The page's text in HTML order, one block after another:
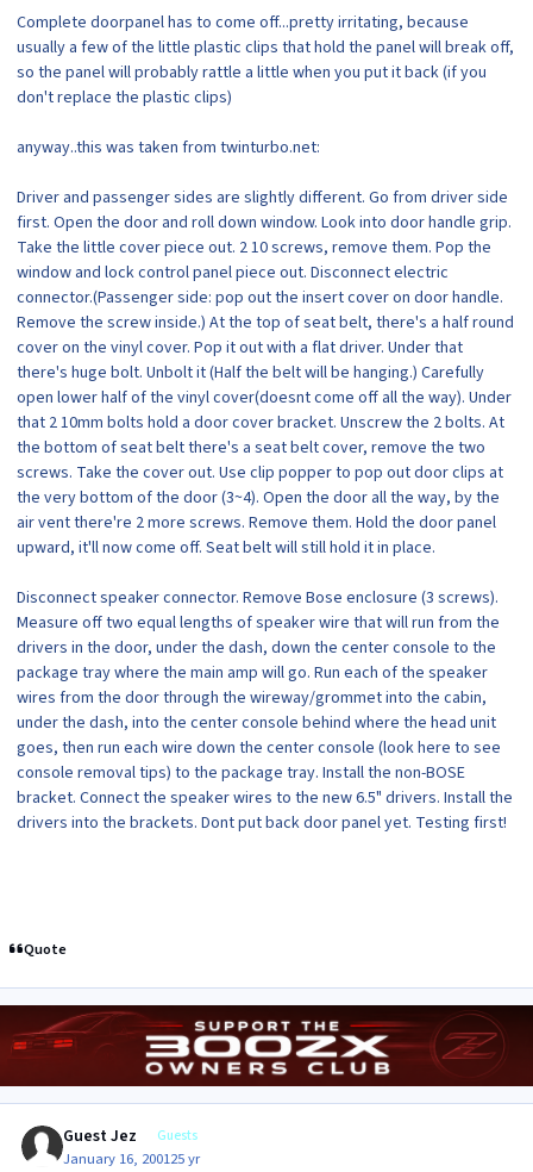
Complete doorpanel has to come off...pretty irritating, because
usually a few of the little plastic clips that hold the panel will break off,
so the panel will probably rattle a little when you put it back (if you
don't replace the plastic clips)
anyway..this was taken from twinturbo.net:
Driver and passenger sides are slightly different. Go from driver side
first. Open the door and roll down window. Look into door handle grip.
Take the little cover piece out. 2 10 screws, remove them. Pop the
window and lock control panel piece out. Disconnect electric
connector.(Passenger side: pop out the insert cover on door handle.
Remove the screw inside.) At the top of seat belt, there's a half round
cover on the vinyl cover. Pop it out with a flat driver. Under that
there's huge bolt. Unbolt it (Half the belt will be hanging.) Carefully
open lower half of the vinyl cover(doesnt come off all the way). Under
that 2 10mm bolts hold a door cover bracket. Unscrew the 2 bolts. At
the bottom of seat belt there's a seat belt cover, remove the two
screws. Take the cover out. Use clip popper to pop out door clips at
the very bottom of the door (3~4). Open the door all the way, by the
air vent there're 2 more screws. Remove them. Hold the door panel
upward, it'll now come off. Seat belt will still hold it in place.
Disconnect speaker connector. Remove Bose enclosure (3 screws).
Measure off two equal lengths of speaker wire that will run from the
drivers in the door, under the dash, down the center console to the
package tray where the main amp will go. Run each of the speaker
wires from the door through the wireway/grommet into the cabin,
under the dash, into the center console behind where the head unit
goes, then run each wire down the center console (look here to see
console removal tips) to the package tray. Install the non-BOSE
bracket. Connect the speaker wires to the new 6.5" drivers. Install the
drivers into the brackets. Dont put back door panel yet. Testing first!
Quote
Guest Jez Guests
January 16, 200125 yr